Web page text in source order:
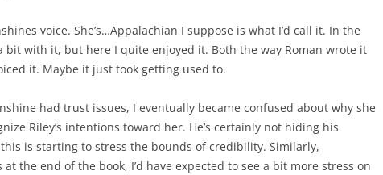
voice. She’s…Appalachian I suppose is what I’d call it. In the
bit with it, but here I quite enjoyed it. Both the way Roman wrote it
it. Maybe it just took getting used to.
had trust issues, I eventually became confused about why she
Riley’s intentions toward her. He’s certainly not hiding his
is starting to stress the bounds of credibility. Similarly,
the end of the book, I’d have expected to see a bit more stress on